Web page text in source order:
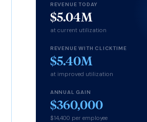
REVENUE TODAY
$5.04M
at current utilization
REVENUE WITH CLICKTIME
$5.40M
at improved utilization
ANNUAL GAIN
$360,000
$14,400 per employee